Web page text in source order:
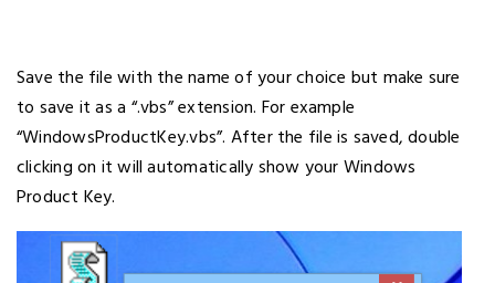
Save the file with the name of your choice but make sure
to save it as a “.vbs” extension. For example
“WindowsProductKey.vbs”. After the file is saved, double
clicking on it will automatically show your Windows
Product Key.